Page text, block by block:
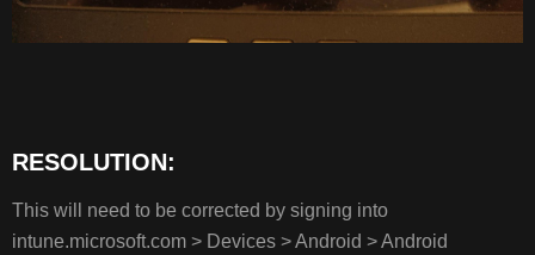
RESOLUTION:
This will need to be corrected by signing into
intune.microsoft.com > Devices > Android > Android